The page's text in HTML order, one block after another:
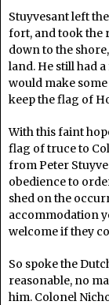
Stuyvesant left
fort, and took the
down to the
land. He still had
would make
keep the flag of
With this faint
flag of truce to
from Peter
obedience to
shed on the
accommodation
welcome if they
So spoke the
reasonable, no
him. Colonel